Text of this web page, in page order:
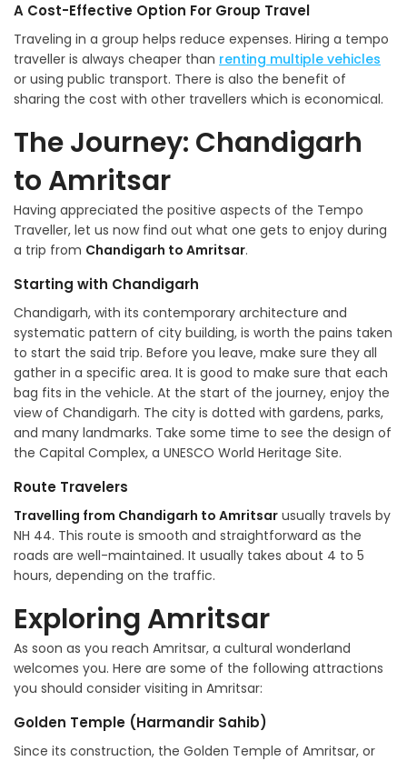
A Cost-Effective Option For Group Travel
Traveling in a group helps reduce expenses. Hiring a tempo
traveller is always cheaper than renting multiple vehicles
or using public transport. There is also the benefit of
sharing the cost with other travellers which is economical.
The Journey: Chandigarh
to Amritsar
Having appreciated the positive aspects of the Tempo
Traveller, let us now find out what one gets to enjoy during
a trip from Chandigarh to Amritsar.
Starting with Chandigarh
Chandigarh, with its contemporary architecture and
systematic pattern of city building, is worth the pains taken
to start the said trip. Before you leave, make sure they all
gather in a specific area. It is good to make sure that each
bag fits in the vehicle. At the start of the journey, enjoy the
view of Chandigarh. The city is dotted with gardens, parks,
and many landmarks. Take some time to see the design of
the Capital Complex, a UNESCO World Heritage Site.
Route Travelers
Travelling from Chandigarh to Amritsar usually travels by
NH 44. This route is smooth and straightforward as the
roads are well-maintained. It usually takes about 4 to 5
hours, depending on the traffic.
Exploring Amritsar
As soon as you reach Amritsar, a cultural wonderland
welcomes you. Here are some of the following attractions
you should consider visiting in Amritsar:
Golden Temple (Harmandir Sahib)
Since its construction, the Golden Temple of Amritsar, or